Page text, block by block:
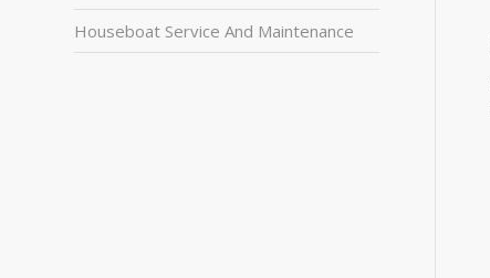
Houseboat Service And Maintenance